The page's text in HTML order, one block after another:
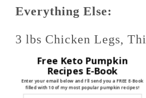
Everything Else:
3 lbs Chicken Legs,
Etc. (I used legs only,
Free Keto Pumpkin
Recipes E-Book
Enter your email below and I'll send you a FREE E-Book
filled with 10 of my most popular pumpkin recipes!